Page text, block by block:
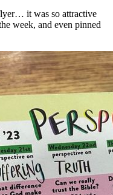
it was so attractive
week, and even pinned